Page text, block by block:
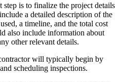
is to finalize the project details
a detailed description of the
a timeline, and the total cost
also include information about
other relevant details.
will typically begin by
scheduling inspections.